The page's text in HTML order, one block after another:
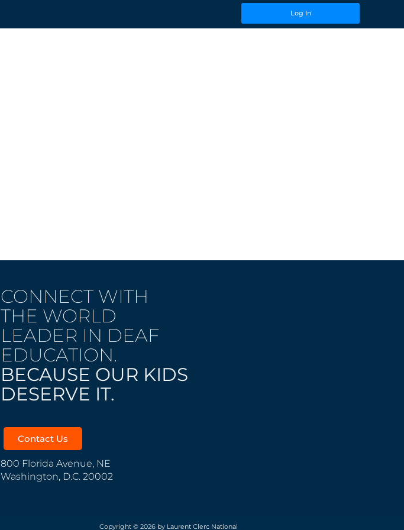
Log In
CONNECT WITH
THE WORLD
LEADER IN DEAF
EDUCATION.
BECAUSE OUR KIDS
DESERVE IT.
Contact Us
800 Florida Avenue, NE
Washington, D.C. 20002
Copyright © 2026 by Laurent Clerc National